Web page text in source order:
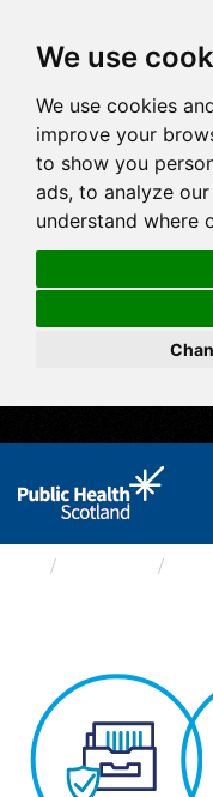
We use
We use cookies
improve your
to show you
ads, to analyze
understand where